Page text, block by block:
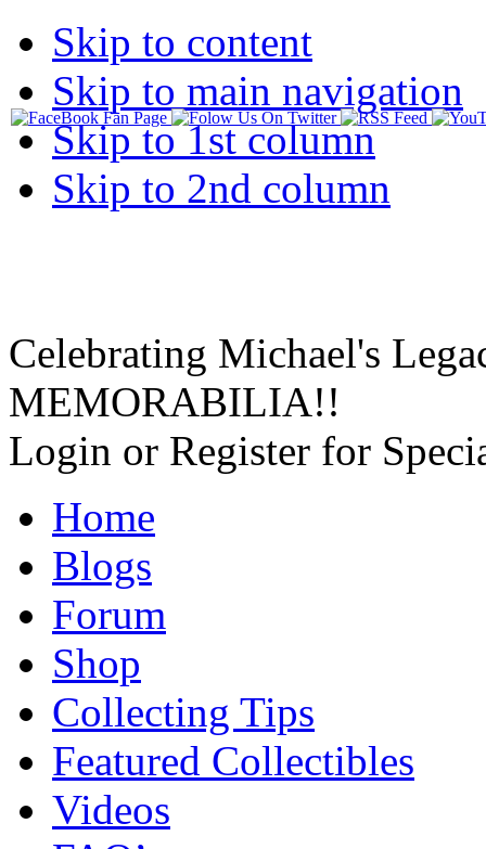
Skip to content
Skip to main navigation
Skip to 1st column
Skip to 2nd column
Celebrating Michael's
MEMORABILIA!!
Login or Register for
Home
Blogs
Forum
Shop
Collecting Tips
Featured Collectibles
Videos